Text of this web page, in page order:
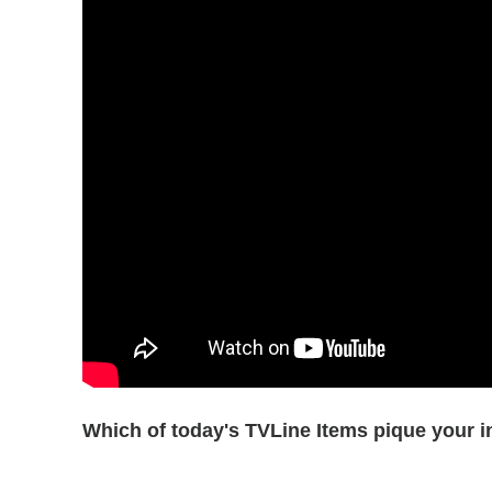
Which of today's TVLine Items pique your